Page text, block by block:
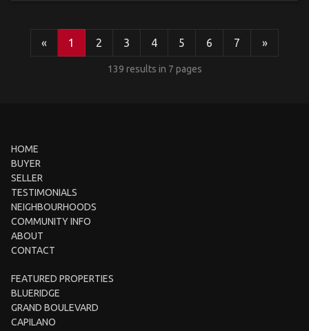
« 1 2 3 4 5 6 7 »
139 results in 7 pages
HOME
BUYER
SELLER
TESTIMONIALS
NEIGHBOURHOODS
COMMUNITY INFO
ABOUT
CONTACT
FEATURED PROPERTIES
BLUERIDGE
GRAND BOULEVARD
CAPILANO